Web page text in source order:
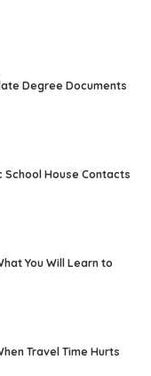
Degree Documents
School House Contacts
You Will Learn to
Travel Time Hurts